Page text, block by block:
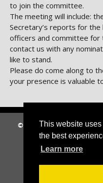
This website
the best
Learn more
to join the committee.
The meeting will include:
Secretary’s reports for
officers and committee for
contact us with any
like to stand.
Please do come along to
your presence is valuable
© 2026 Circle 67|Suffolk
Home|About Us|